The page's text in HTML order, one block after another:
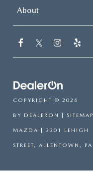
About
COPYRIGHT © 2026
BY DEALERON | SITEMAP
MAZDA | 3301 LEHIGH
STREET, ALLENTOWN, PA